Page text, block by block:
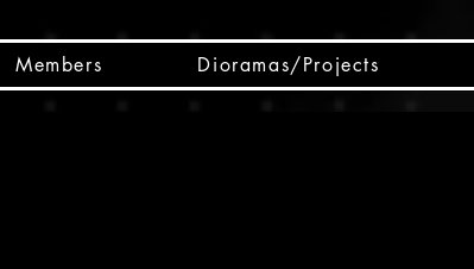
Members Dioramas/Projects